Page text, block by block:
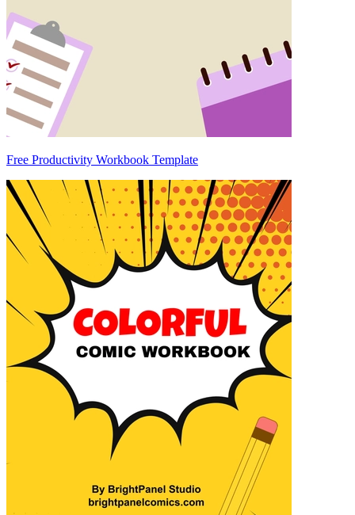
Free Productivity Workbook Template